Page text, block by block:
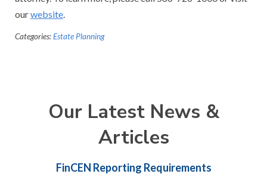
ourwebsite.
Categories:Estate Planning
Our Latest News &
Articles
FinCEN Reporting Requirements